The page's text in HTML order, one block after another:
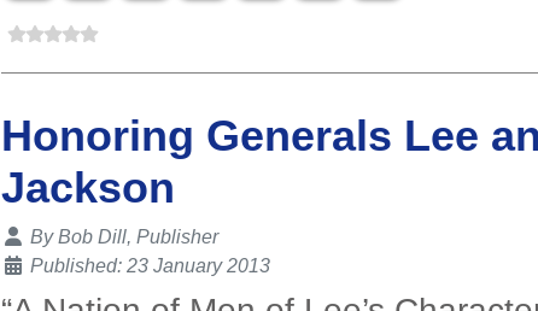
Honoring Generals Lee
Jackson
Details
ByBob Dill, Publisher
Published: 23 January 2013